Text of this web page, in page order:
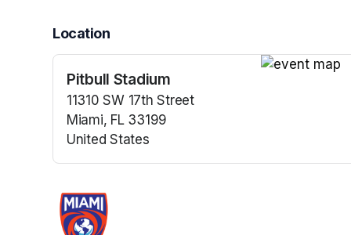
Location
Pitbull Stadium
11310 SW 17th Street
Miami, FL 33199
United States
(opens in a new tab)